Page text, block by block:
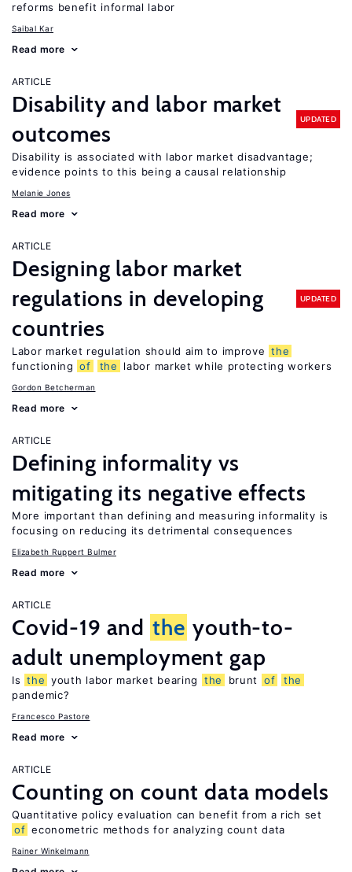
reforms benefit informal labor
Saibal Kar
Read more
ARTICLE
Disability and labor market
outcomes
UPDATED
Disability is associated with labor market disadvantage;
evidence points to this being a causal relationship
Melanie Jones
Read more
ARTICLE
Designing labor market
regulations in developing
countries
UPDATED
Labor market regulation should aim to improve the
functioning of the labor market while protecting workers
Gordon Betcherman
Read more
ARTICLE
Defining informality vs
mitigating its negative effects
More important than defining and measuring informality is
focusing on reducing its detrimental consequences
Elizabeth Ruppert Bulmer
Read more
ARTICLE
Covid-19 and the youth-to-
adult unemployment gap
Is the youth labor market bearing the brunt of
the
pandemic?
Francesco Pastore
Read more
ARTICLE
Counting on count data models
Quantitative policy evaluation can benefit from a rich set
of econometric methods for analyzing count data
Rainer Winkelmann